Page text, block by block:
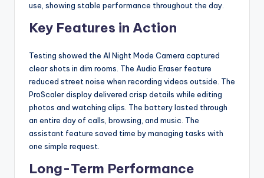
use, showing stable performance throughout the day.
Key Features in Action
Testing showed the AI Night Mode Camera captured
clear shots in dim rooms. The Audio Eraser feature
reduced street noise when recording videos outside. The
ProScaler display delivered crisp details while editing
photos and watching clips. The battery lasted through
an entire day of calls, browsing, and music. The
assistant feature saved time by managing tasks with
one simple request.
Long-Term Performance